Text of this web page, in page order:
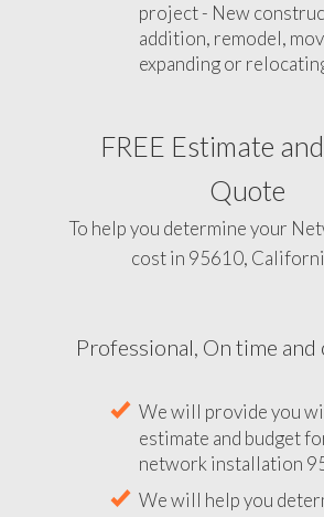
project - New
addition, remodel,
expanding or
FREE Estimate
Quote
To help you determine your
cost in 95610,
Professional, On time and
We will provide you
estimate and budget
network installation
We will help you